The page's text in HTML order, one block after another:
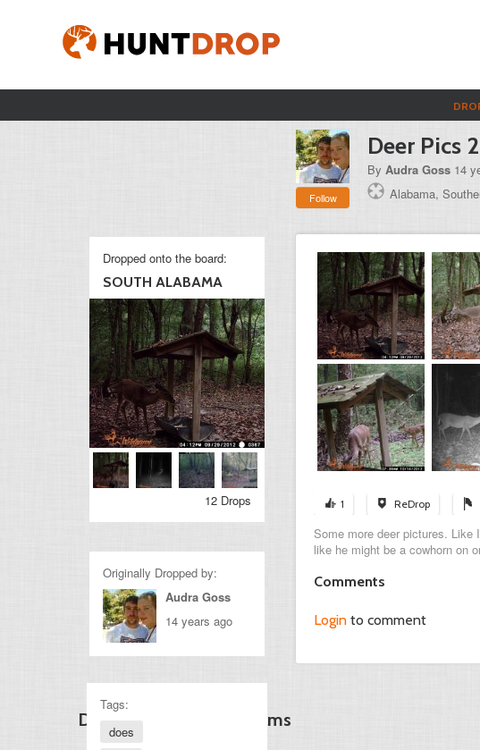
Follow
Deer Pics
By Audra Goss 14
Alabama,
1 ReDrop
Some more deer pictures.
like he might be a cowhorn on
Comments
Login to comment
Dropped onto the board:
SOUTH ALABAMA
12 Drops
Originally Dropped by:
Audra Goss
14 years ago
Tags:
does
Discover Other Gamecams